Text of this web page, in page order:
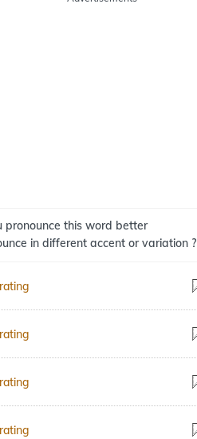
pronounce this word better
in different accent or variation ?
rating
rating
rating
rating